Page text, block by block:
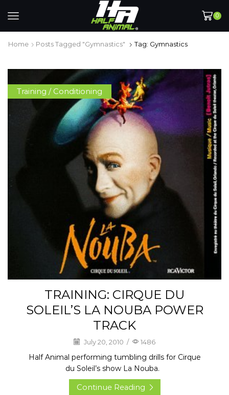
0
Home Posts Tagged "gymnastics" Tag: Gymnastics
Training / Conditioning
TRAINING: CIRQUE DU
SOLEIL’S LA NOUBA POWER
TRACK
July 20, 2010 / 1486
Half Animal performing tumbling drills for Cirque
du Soleil’s show La Nouba.
Continue Reading